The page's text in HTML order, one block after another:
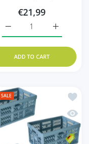
for 3er Set Funny
Farm aquamarin:
€21,99
Increase
Increase quantity for
ADD TO CART
Set of 2: Winnie the
of 2: Winnie the Pooh
SALE
Add
Quick